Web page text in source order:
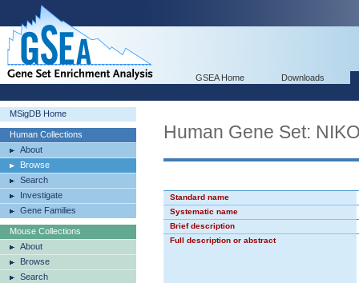
GSEA Home Downloads
MSigDB Home
Human Collections
About
Browse
Search
Investigate
Gene Families
Mouse Collections
About
Browse
Search
Human Gene Set:
Standard name
Systematic name
Brief description
Full description or abstract